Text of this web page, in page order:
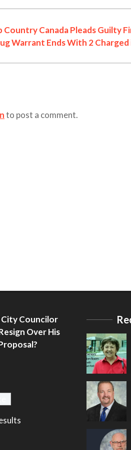
Country Canada Pleads Guilty
Warrant Ends With 2
to post a comment.
Councilor
Over His